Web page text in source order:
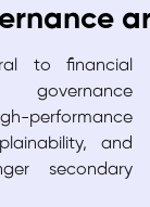
to financial
performance
and
secondary